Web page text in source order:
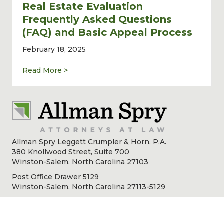
Real Estate Evaluation
Frequently Asked Questions
(FAQ) and Basic Appeal Process
February 18, 2025
Read More >about Forsyth County North Carolina Real
Allman Spry Leggett Crumpler & Horn, P.A.
380 Knollwood Street, Suite 700
Winston-Salem, North Carolina 27103
Post Office Drawer 5129
Winston-Salem, North Carolina 27113-5129